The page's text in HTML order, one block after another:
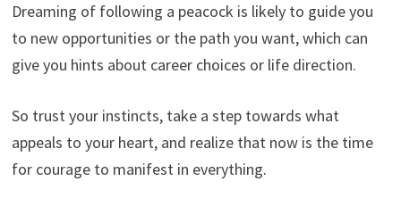
Dreaming of following a peacock is likely to guide you
to new opportunities or the path you want, which can
give you hints about career choices or life direction.
So trust your instincts, take a step towards what
appeals to your heart, and realize that now is the time
for courage to manifest in everything.